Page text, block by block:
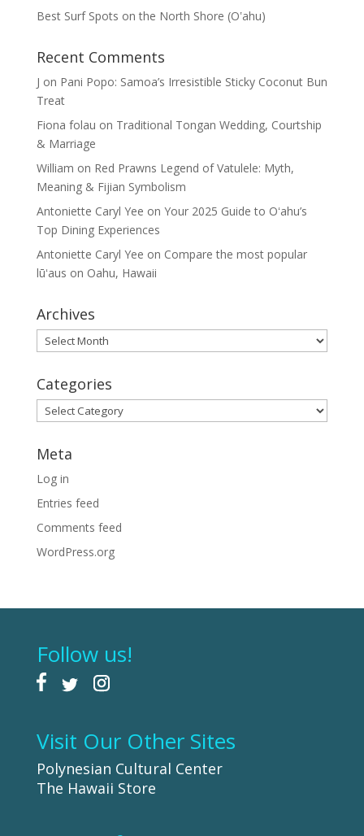
Best Surf Spots on the North Shore (Oʽahu)
Recent Comments
J on Pani Popo: Samoa’s Irresistible Sticky Coconut Bun
Treat
Fiona folau on Traditional Tongan Wedding, Courtship
& Marriage
William on Red Prawns Legend of Vatulele: Myth,
Meaning & Fijian Symbolism
Antoniette Caryl Yee on Your 2025 Guide to Oʻahu’s
Top Dining Experiences
Antoniette Caryl Yee on Compare the most popular
lūʻaus on Oahu, Hawaii
Archives
Archives
Categories
Categories
Meta
Log in
Entries feed
Comments feed
WordPress.org
Follow us!
Visit Our Other Sites
Polynesian Cultural Center
The Hawaii Store